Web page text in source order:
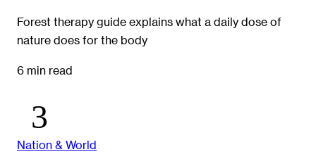
Forest therapy guide explains what a daily dose of
nature does for the body
6 min read
Nation & World